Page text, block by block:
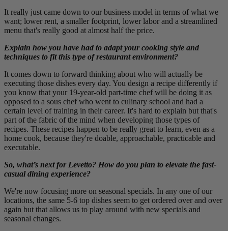
It really just came down to our business model in terms of what we
want; lower rent, a smaller footprint, lower labor and a streamlined
menu that's really good at almost half the price.
Explain how you have had to adapt your cooking style and
techniques to fit this type of restaurant environment?
It comes down to forward thinking about who will actually be
executing those dishes every day. You design a recipe differently if
you know that your 19-year-old part-time chef will be doing it as
opposed to a sous chef who went to culinary school and had a
certain level of training in their career. It's hard to explain but that's
part of the fabric of the mind when developing those types of
recipes. These recipes happen to be really great to learn, even as a
home cook, because they're doable, approachable, practicable and
executable.
So, what’s next for Levetto? How do you plan to elevate the fast-
casual dining experience?
We're now focusing more on seasonal specials. In any one of our
locations, the same 5-6 top dishes seem to get ordered over and over
again but that allows us to play around with new specials and
seasonal changes.